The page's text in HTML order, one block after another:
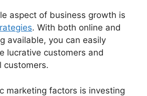
aspect of business growth is
. With both online and
available, you can easily
lucrative customers and
customers.
marketing factors is investing